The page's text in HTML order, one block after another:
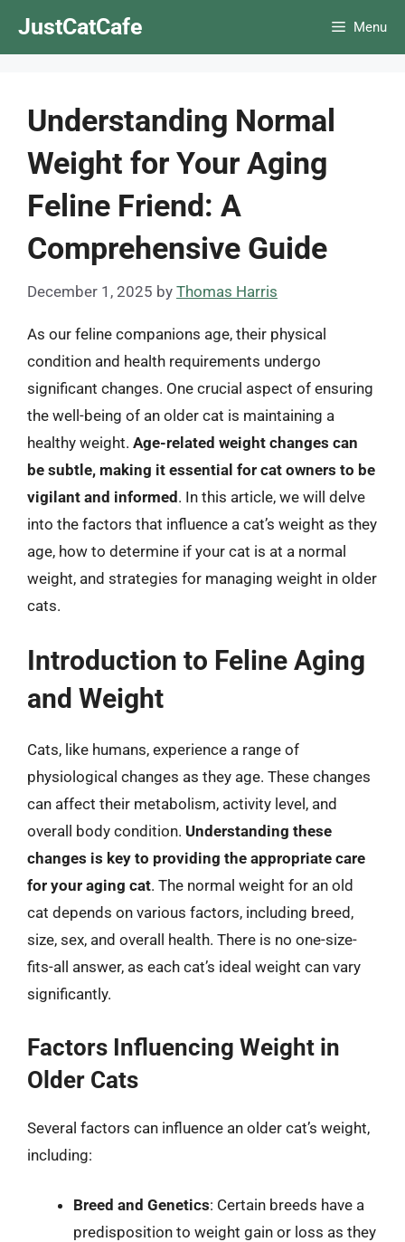
JustCatCafe Menu
Understanding Normal
Weight for Your Aging
Feline Friend: A
Comprehensive Guide
December 1, 2025 by Thomas Harris
As our feline companions age, their physical
condition and health requirements undergo
significant changes. One crucial aspect of ensuring
the well-being of an older cat is maintaining a
healthy weight. Age-related weight changes can
be subtle, making it essential for cat owners to be
vigilant and informed. In this article, we will delve
into the factors that influence a cat’s weight as they
age, how to determine if your cat is at a normal
weight, and strategies for managing weight in older
cats.
Introduction to Feline Aging
and Weight
Cats, like humans, experience a range of
physiological changes as they age. These changes
can affect their metabolism, activity level, and
overall body condition. Understanding these
changes is key to providing the appropriate care
for your aging cat. The normal weight for an old
cat depends on various factors, including breed,
size, sex, and overall health. There is no one-size-
fits-all answer, as each cat’s ideal weight can vary
significantly.
Factors Influencing Weight in
Older Cats
Several factors can influence an older cat’s weight,
including:
Breed and Genetics: Certain breeds have a
predisposition to weight gain or loss as they